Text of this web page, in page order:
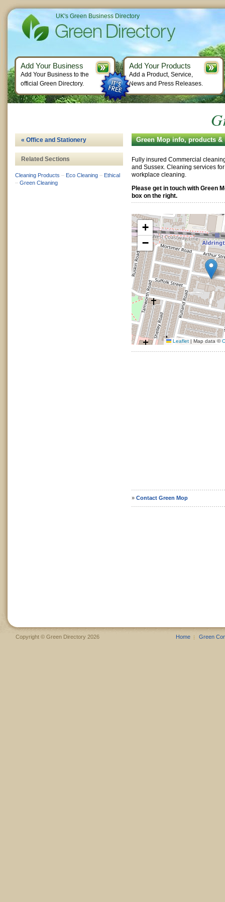
Green Mop info, products &
Fully insured Commercial
and Sussex. Cleaning services
workplace cleaning.
Please get in touch with Green
box on the right.
+
−
Leaflet | Map data ©
» Contact Green Mop
« Office and Stationery
Related Sections
Cleaning Products – Eco Cleaning – Ethical
– Green Cleaning
UK's Green Business Directory
Add Your Business
Add Your Business to the
official Green Directory.
Add Your Products
Add a Product, Service,
News and Press Releases.
Copyright © Green Directory 2026 Home Green